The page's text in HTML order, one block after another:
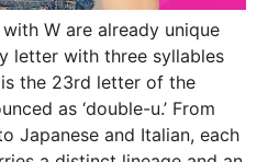
W are already unique
letter with three syllables
the 23rd letter of the
as ‘double-u.’ From
Japanese and Italian, each